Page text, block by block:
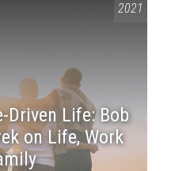
2021
Driven Life: Bob
on Life, Work